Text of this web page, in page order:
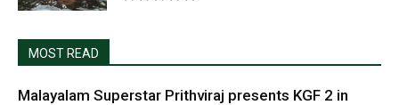
MOST READ
Malayalam Superstar Prithviraj presents KGF 2 in